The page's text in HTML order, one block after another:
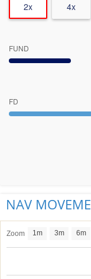
2x 4x
FUND
FD
NAV
Zoom 1m 3m 6m